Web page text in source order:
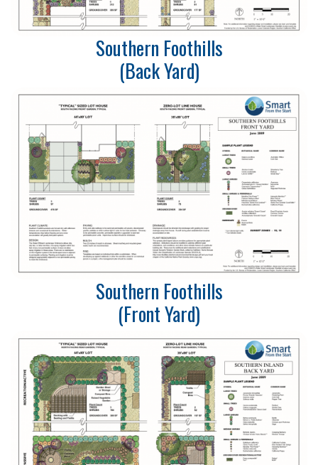
Southern Foothills
(Back Yard)
Southern Foothills
(Front Yard)